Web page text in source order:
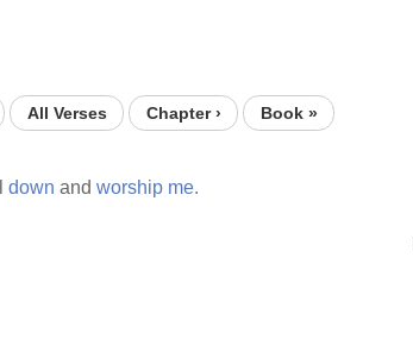
All Verses Chapter › Book »
down and worship me.